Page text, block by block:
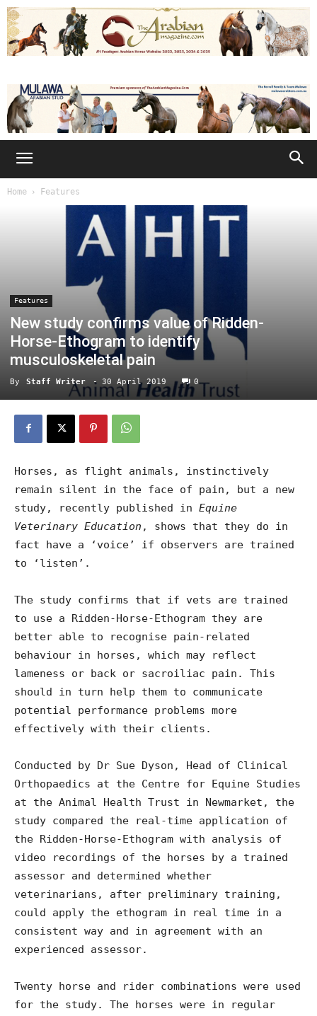
Home Features
Features
New study confirms value of Ridden-
Horse-Ethogram to identify
musculoskeletal pain
By Staff Writer - 30 April 2019 0
Horses, as flight animals, instinctively
remain silent in the face of pain, but a new
study, recently published in Equine
Veterinary Education , shows that they do in
fact have a ‘voice’ if observers are trained
to ‘listen’.
The study confirms that if vets are trained
to use a Ridden-Horse-Ethogram they are
better able to recognise pain-related
behaviour in horses, which may reflect
lameness or back or sacroiliac pain. This
should in turn help them to communicate
potential performance problems more
effectively with their clients.
Conducted by Dr Sue Dyson, Head of Clinical
Orthopaedics at the Centre for Equine Studies
at the Animal Health Trust in Newmarket, the
study compared the real-time application of
the Ridden-Horse-Ethogram with analysis of
video recordings of the horses by a trained
assessor and determined whether
veterinarians, after preliminary training,
could apply the ethogram in real time in a
consistent way and in agreement with an
experienced assessor.
Twenty horse and rider combinations were used
for the study. The horses were in regular